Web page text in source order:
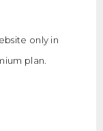
only in
plan.